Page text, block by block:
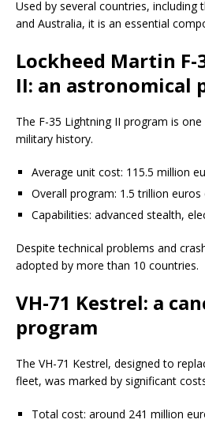
Used by several countries, including
and Australia, it is an essential
Lockheed Martin
II: an astronomical
The F-35 Lightning II program is
military history.
Average unit cost: 115.5 million
Overall program: 1.5 trillion euros
Capabilities: advanced stealth,
Despite technical problems and
adopted by more than 10 countries.
VH-71 Kestrel: a
program
The VH-71 Kestrel, designed to
fleet, was marked by significant
Total cost: around 241 million